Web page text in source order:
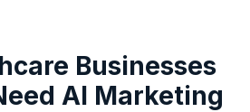
Businesses
AI Marketing